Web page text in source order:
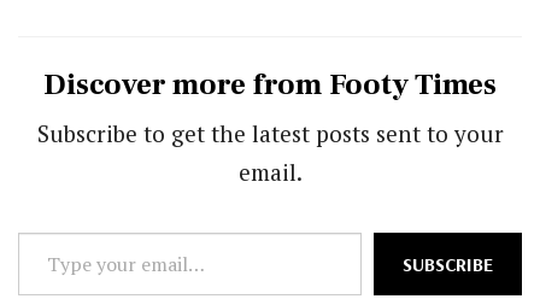
Discover more from Footy Times
Subscribe to get the latest posts sent to your
email.
Type
your
SUBSCRIBE